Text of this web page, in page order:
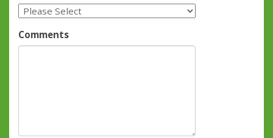
Comments